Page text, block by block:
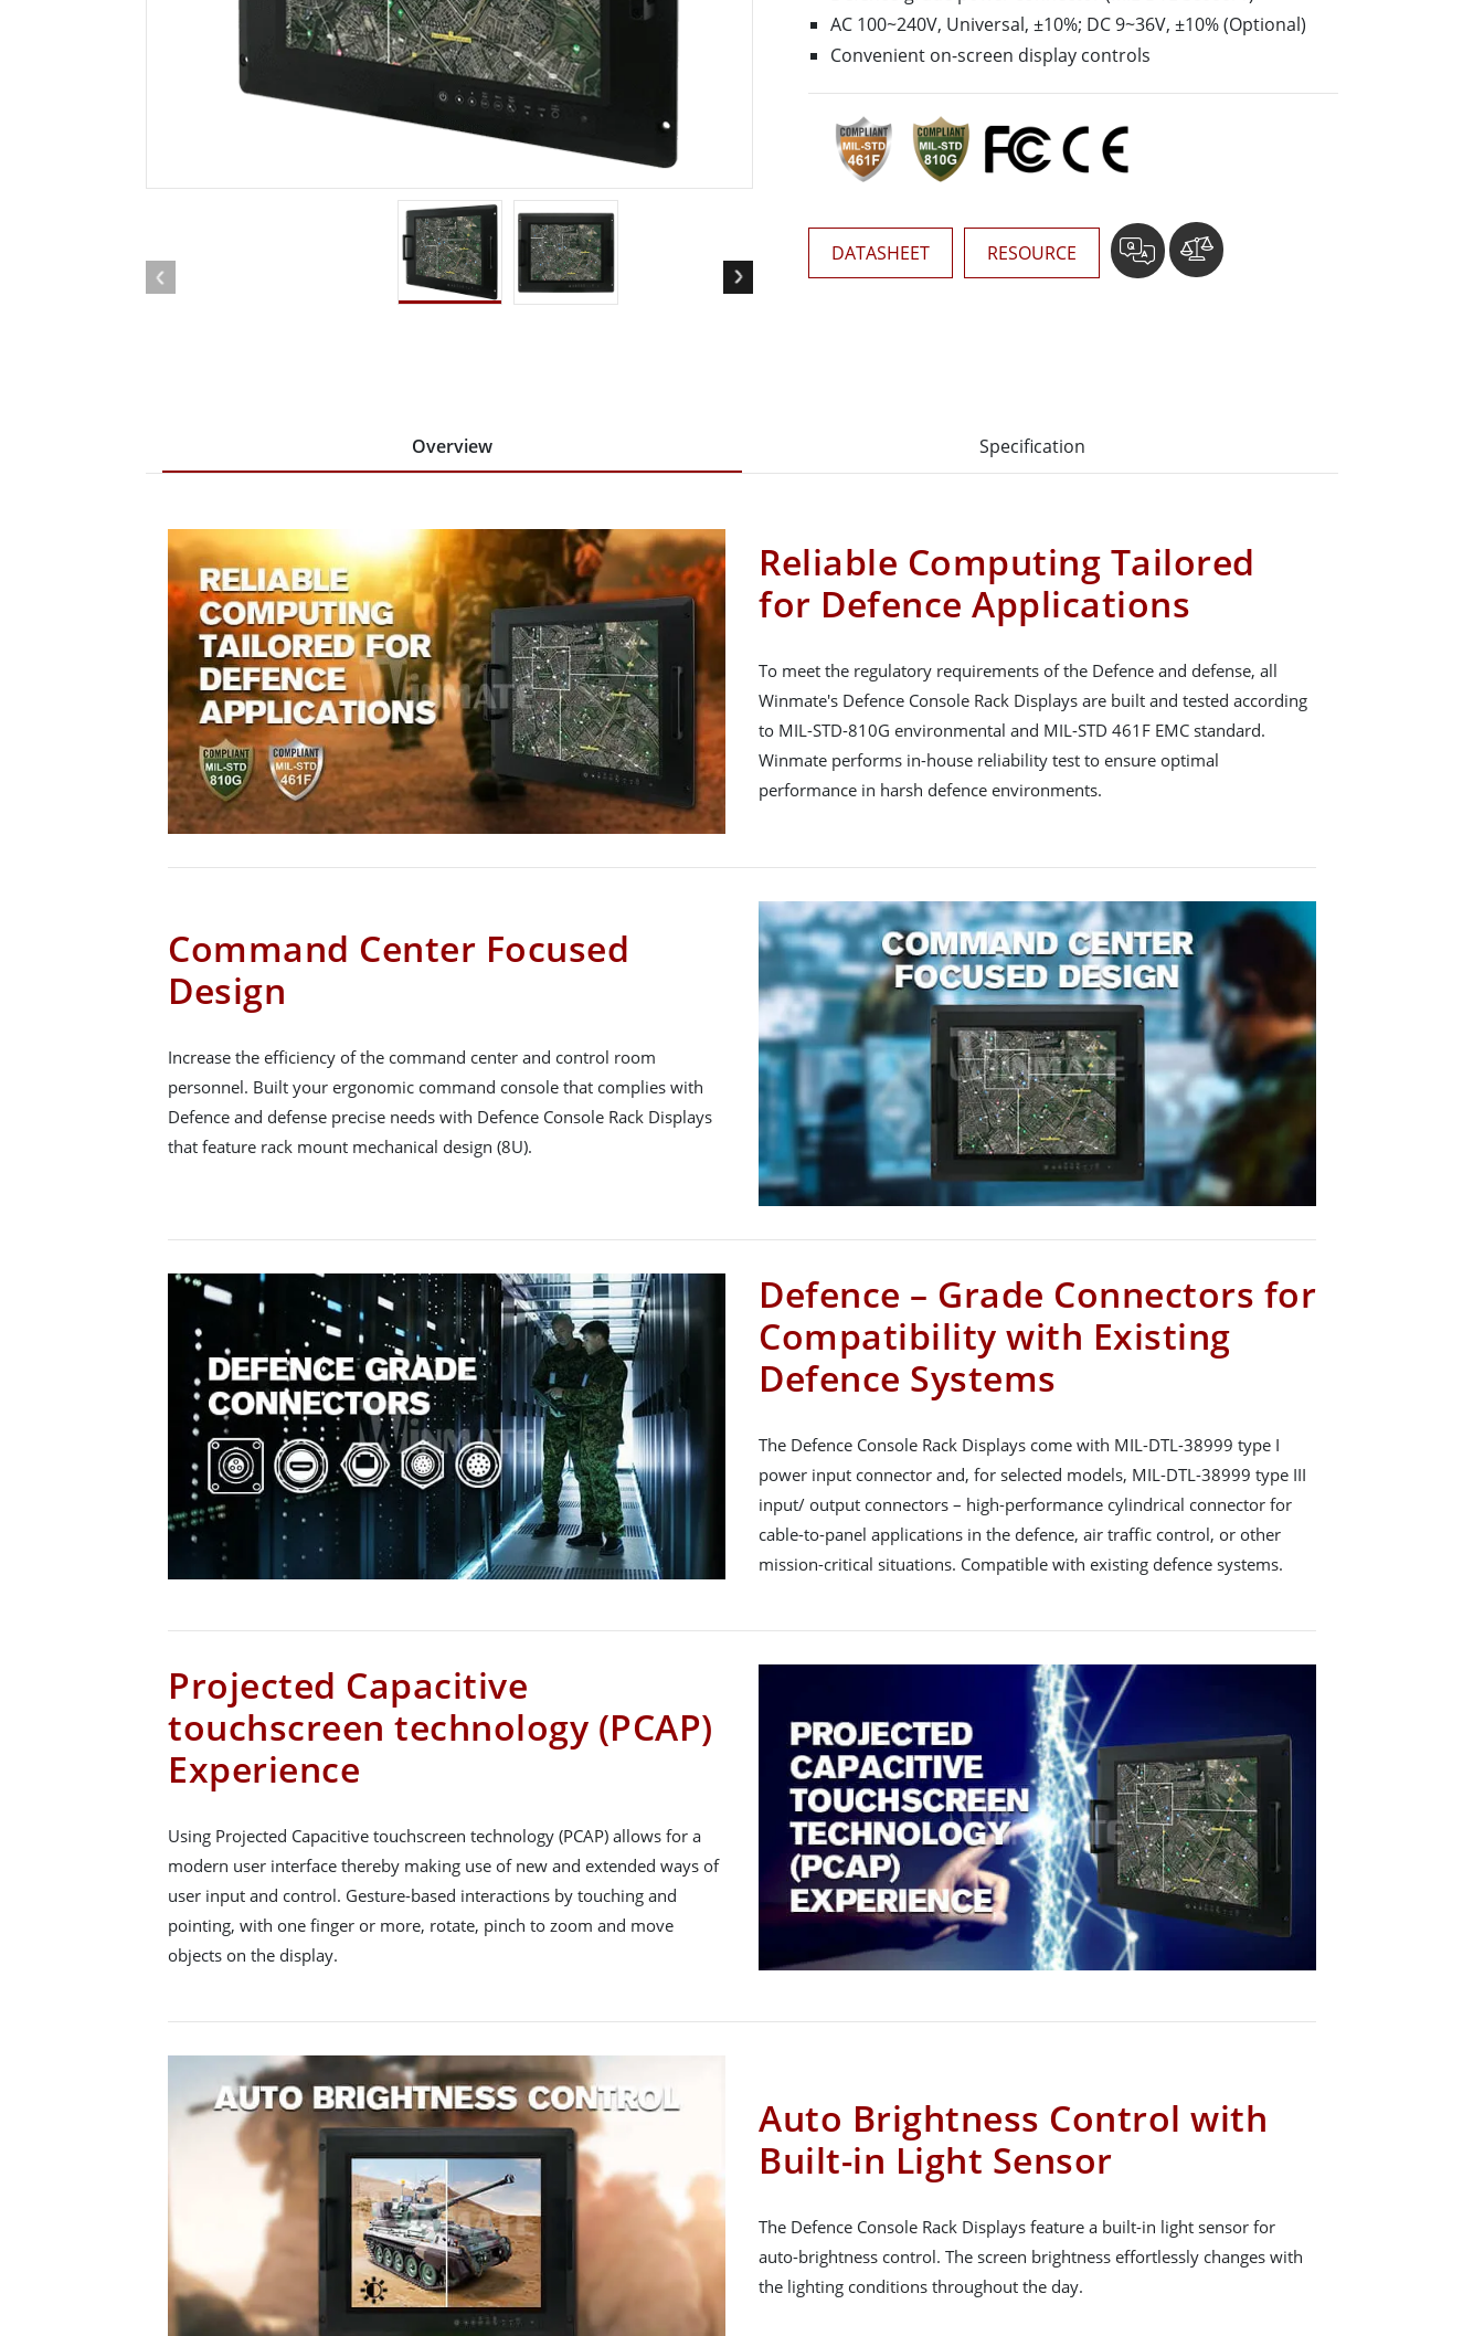
More
Rugged Robotic Controller
Robotics Controller
Oil & Gas, ATEX Grade
ATEX Grade Rugged Tablet
ATEX Grade Rugged Handheld
ATEX Grade Panel PCs
AI Computer
Edge AI Computing
Stainless Steel Grade
AC 100~240V, Universal, ±10%; DC 9~36V, ±10% (Optional)
Convenient on-screen display controls
DATASHEET RESOURCE
Overview Specification
Reliable Computing Tailored
for Defence Applications
To meet the regulatory requirements of the Defence and defense, all
Winmate's Defence Console Rack Displays are built and tested according
to MIL-STD-810G environmental and MIL-STD 461F EMC standard.
Winmate performs in-house reliability test to ensure optimal
performance in harsh defence environments.
Command Center Focused
Design
Increase the efficiency of the command center and control room
personnel. Built your ergonomic command console that complies with
Defence and defense precise needs with Defence Console Rack Displays
that feature rack mount mechanical design (8U).
Defence – Grade Connectors for
Compatibility with Existing
Defence Systems
The Defence Console Rack Displays come with MIL-DTL-38999 type I
power input connector and, for selected models, MIL-DTL-38999 type III
input/ output connectors – high-performance cylindrical connector for
cable-to-panel applications in the defence, air traffic control, or other
mission-critical situations. Compatible with existing defence systems.
Projected Capacitive
touchscreen technology (PCAP)
Experience
Using Projected Capacitive touchscreen technology (PCAP) allows for a
modern user interface thereby making use of new and extended ways of
user input and control. Gesture-based interactions by touching and
pointing, with one finger or more, rotate, pinch to zoom and move
objects on the display.
Auto Brightness Control with
Built-in Light Sensor
The Defence Console Rack Displays feature a built-in light sensor for
auto-brightness control. The screen brightness effortlessly changes with
the lighting conditions throughout the day.